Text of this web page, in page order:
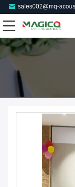
sales002@mq-